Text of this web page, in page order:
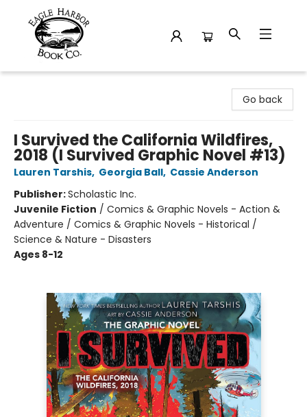
Go back
I Survived the California Wildfires,
2018 (I Survived Graphic Novel #13)
Lauren Tarshis, Georgia Ball, Cassie Anderson
Publisher:Scholastic Inc.
Juvenile Fiction / Comics & Graphic Novels - Action &
Adventure / Comics & Graphic Novels - Historical /
Science & Nature - Disasters
Ages 8-12